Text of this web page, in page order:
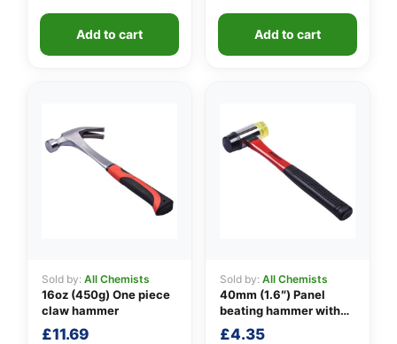
Add to cart Add to cart
Sold by: All Chemists
16oz (450g) One piece
claw hammer
£11.69
Sold by: All Chemists
40mm (1.6″) Panel
beating hammer with
fibreglass shaft
£4.35